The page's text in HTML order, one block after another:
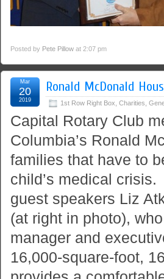
Posted by Pete Pillow at 2:07 pm
Ronald McDonald
1st Row Right Box Charities
Mar
20
2019
Capital Rotary Club
Columbia’s Ronald
families that have to
child’s medical
guest speakers Liz
(at right in photo),
manager and
16,000-square-foot,